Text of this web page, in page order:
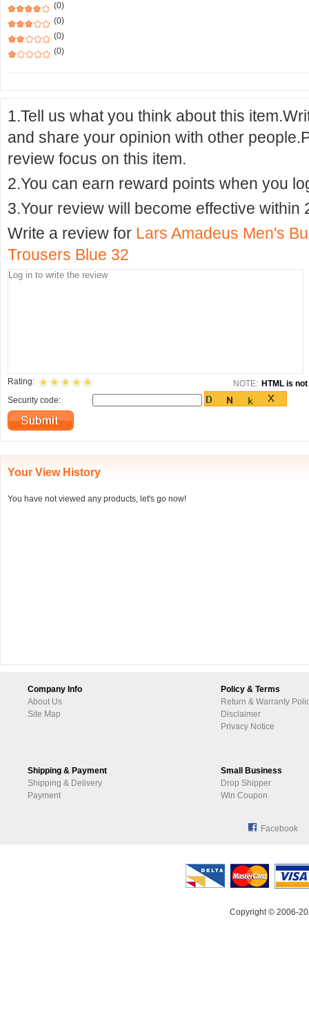
(0)
(0)
(0)
(0)
1.Tell us what you think about this
and share your opinion with other
review focus on this item.
2.You can earn reward points when you
3.Your review will become effective within
Write a review for Lars Amadeus Men's
Trousers Blue 32
Rating: NOTE: HTML is
Security code:
Your View History
You have not viewed any products, let's go now!
Company Info
About Us
Site Map
Policy & Terms
Return & Warranty
Disclaimer
Privacy Notice
Shipping & Payment
Shipping & Delivery
Payment
Small Business
Drop Shipper
Win Coupon
Facebook
Copyright © 2006-